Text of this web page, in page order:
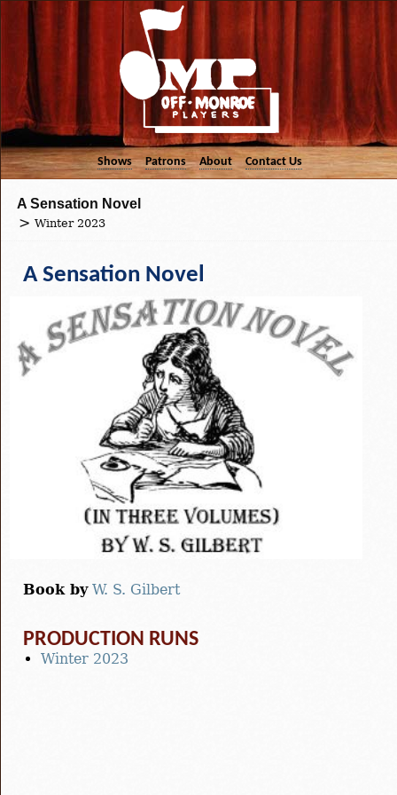
Shows Patrons About Contact Us
A Sensation Novel
Winter 2023
A Sensation Novel
Book by W. S. Gilbert
PRODUCTION RUNS
Winter 2023